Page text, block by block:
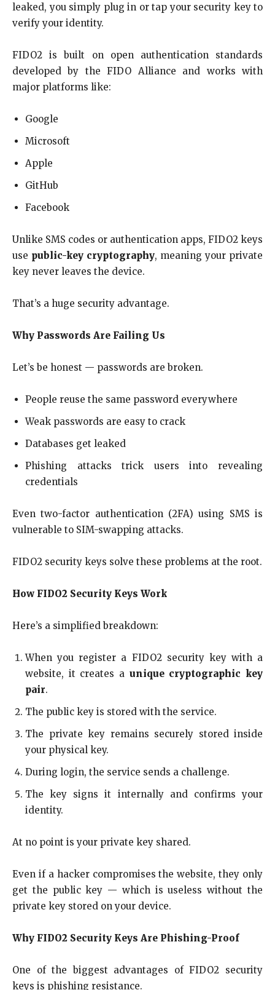
leaked, you simply plug in or tap your security key to
verify your identity.
FIDO2 is built on open authentication standards
developed by the FIDO Alliance and works with
major platforms like:
Google
Microsoft
Apple
GitHub
Facebook
Unlike SMS codes or authentication apps, FIDO2 keys
use public-key cryptography, meaning your private
key never leaves the device.
That’s a huge security advantage.
Why Passwords Are Failing Us
Let’s be honest — passwords are broken.
People reuse the same password everywhere
Weak passwords are easy to crack
Databases get leaked
Phishing attacks trick users into revealing
credentials
Even two-factor authentication (2FA) using SMS is
vulnerable to SIM-swapping attacks.
FIDO2 security keys solve these problems at the root.
How FIDO2 Security Keys Work
Here’s a simplified breakdown:
When you register a FIDO2 security key with a
website, it creates a unique cryptographic key
pair.
The public key is stored with the service.
The private key remains securely stored inside
your physical key.
During login, the service sends a challenge.
The key signs it internally and confirms your
identity.
At no point is your private key shared.
Even if a hacker compromises the website, they only
get the public key — which is useless without the
private key stored on your device.
Why FIDO2 Security Keys Are Phishing-Proof
One of the biggest advantages of FIDO2 security
keys is phishing resistance.